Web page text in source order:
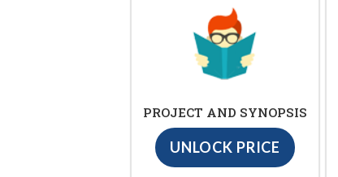
PROJECT AND SYNOPSIS
UNLOCK PRICE